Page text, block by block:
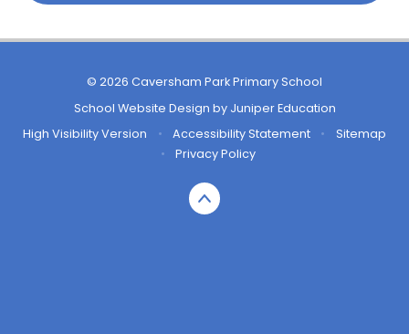
© 2026 Caversham Park Primary School
School Website Design by Juniper Education
High Visibility Version
• Accessibility Statement •
Sitemap
•
Privacy Policy